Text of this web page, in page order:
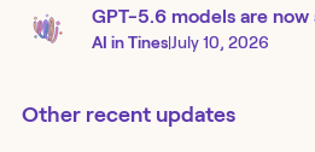
GPT-5.6 models are now
AI in Tines|July 10, 2026
Other recent updates